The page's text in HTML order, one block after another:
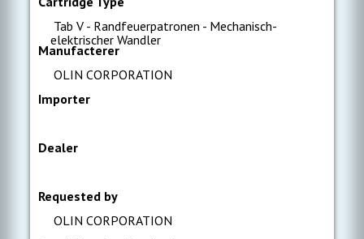
Tab V - Randfeuerpatronen - Mechanisch-
elektrischer Wandler
Manufacterer
OLIN CORPORATION
Importer
Dealer
Requested by
OLIN CORPORATION